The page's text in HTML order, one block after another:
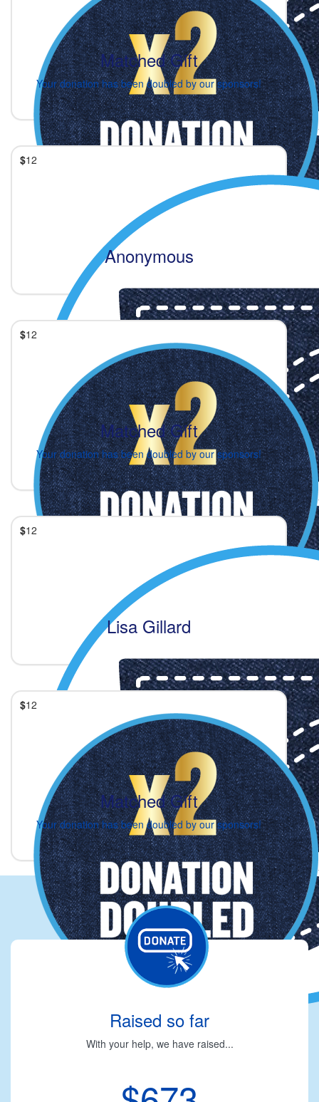
Matched Gift
Your donation has been doubled by our sponsors!
$12
Anonymous
$12
Matched Gift
Your donation has been doubled by our sponsors!
$12
Lisa Gillard
$12
Matched Gift
Your donation has been doubled by our sponsors!
Raised so far
With your help, we have raised...